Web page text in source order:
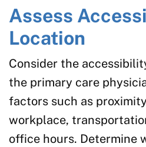
Assess
Location
Consider the
the primary care
factors such as
workplace,
office hours. Determine